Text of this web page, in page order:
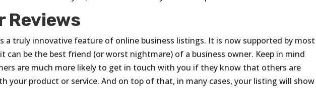
Reviews
a truly innovative feature of online business listings. It is now supported by most
can be the best friend (or worst nightmare) of a business owner. Keep in mind
are much more likely to get in touch with you if they know that others are
your product or service. And on top of that, in many cases, your listing will show